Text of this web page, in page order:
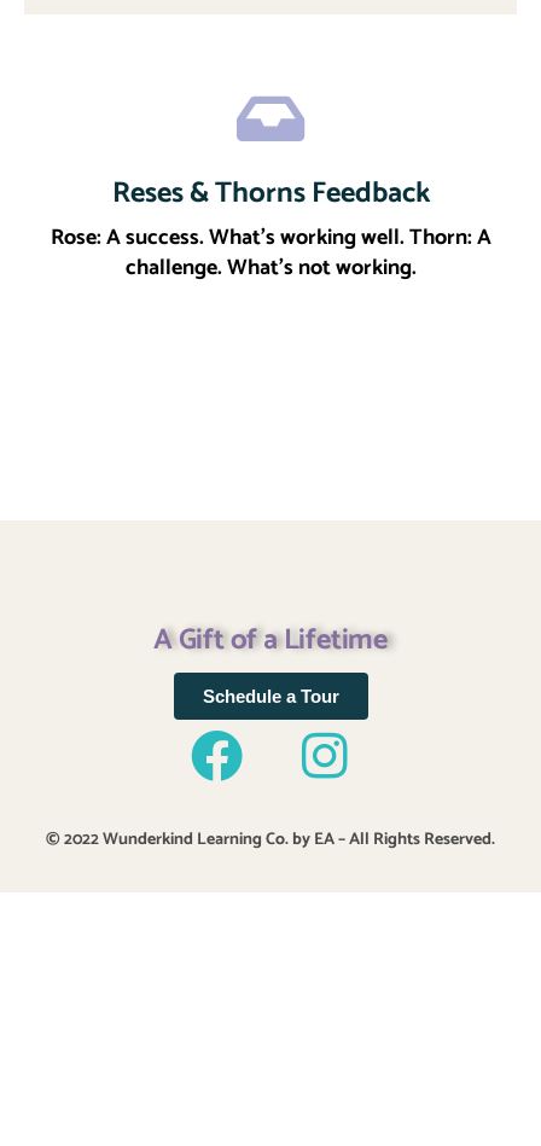
More
Reses & Thorns Feedback
Rose: A success. What’s working well. Thorn: A
challenge. What’s not working.
Click here
A Gift of a Lifetime
Schedule a Tour
© 2022 Wunderkind Learning Co. by EA – All Rights Reserved.